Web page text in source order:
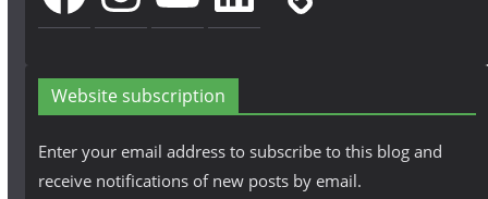
Website subscription
Enter your email address to subscribe to this blog and
receive notifications of new posts by email.